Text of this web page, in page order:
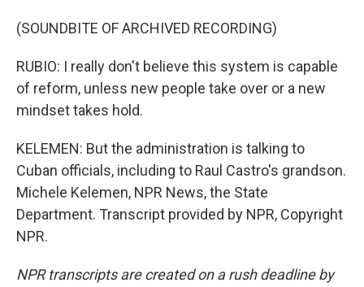
(SOUNDBITE OF ARCHIVED RECORDING)
RUBIO: I really don't believe this system is capable
of reform, unless new people take over or a new
mindset takes hold.
KELEMEN: But the administration is talking to
Cuban officials, including to Raul Castro's grandson.
Michele Kelemen, NPR News, the State
Department. Transcript provided by NPR, Copyright
NPR.
NPR transcripts are created on a rush deadline by